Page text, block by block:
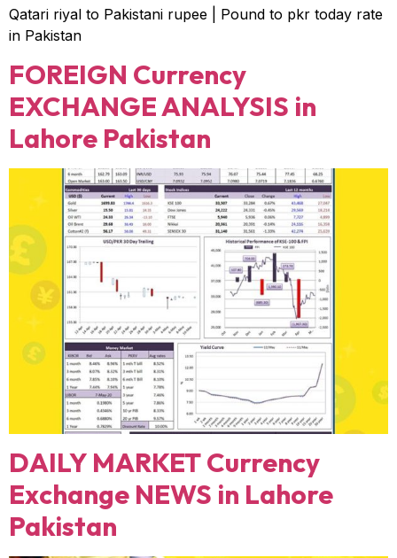
Qatari riyal to Pakistani rupee | Pound to pkr today rate
in Pakistan
FOREIGN Currency
EXCHANGE ANALYSIS in
Lahore Pakistan
DAILY MARKET Currency
Exchange NEWS in Lahore
Pakistan